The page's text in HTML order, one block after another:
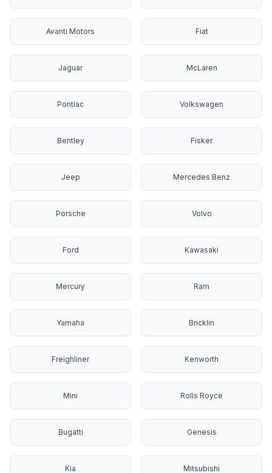
Avanti Motors Fiat
Jaguar McLaren
Pontiac Volkswagen
Bentley Fisker
Jeep Mercedes Benz
Porsche Volvo
Ford Kawasaki
Mercury Ram
Yamaha Bricklin
Freighliner Kenworth
Mini Rolls Royce
Bugatti Genesis
Kia Mitsubishi